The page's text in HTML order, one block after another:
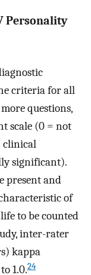
Personality
criteria for all
questions,
scale (0 = not
clinical
significant).
present and
of
to be counted
inter-rater
kappa
1.0.24